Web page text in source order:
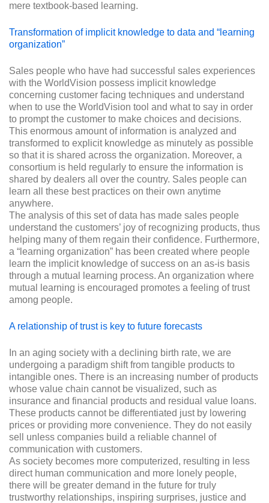
mere textbook-based learning.
Transformation of implicit knowledge to data and “learning
organization”
Sales people who have had successful sales experiences
with the WorldVision possess implicit knowledge
concerning customer facing techniques and understand
when to use the WorldVision tool and what to say in order
to prompt the customer to make choices and decisions.
This enormous amount of information is analyzed and
transformed to explicit knowledge as minutely as possible
so that it is shared across the organization. Moreover, a
consortium is held regularly to ensure the information is
shared by dealers all over the country. Sales people can
learn all these best practices on their own anytime
anywhere.
The analysis of this set of data has made sales people
understand the customers’ joy of recognizing products, thus
helping many of them regain their confidence. Furthermore,
a “learning organization” has been created where people
learn the implicit knowledge of success on an as-is basis
through a mutual learning process. An organization where
mutual learning is encouraged promotes a feeling of trust
among people.
A relationship of trust is key to future forecasts
In an aging society with a declining birth rate, we are
undergoing a paradigm shift from tangible products to
intangible ones. There is an increasing number of products
whose value chain cannot be visualized, such as
insurance and financial products and residual value loans.
These products cannot be differentiated just by lowering
prices or providing more convenience. They do not easily
sell unless companies build a reliable channel of
communication with customers.
As society becomes more computerized, resulting in less
direct human communication and more lonely people,
there will be greater demand in the future for truly
trustworthy relationships, inspiring surprises, justice and